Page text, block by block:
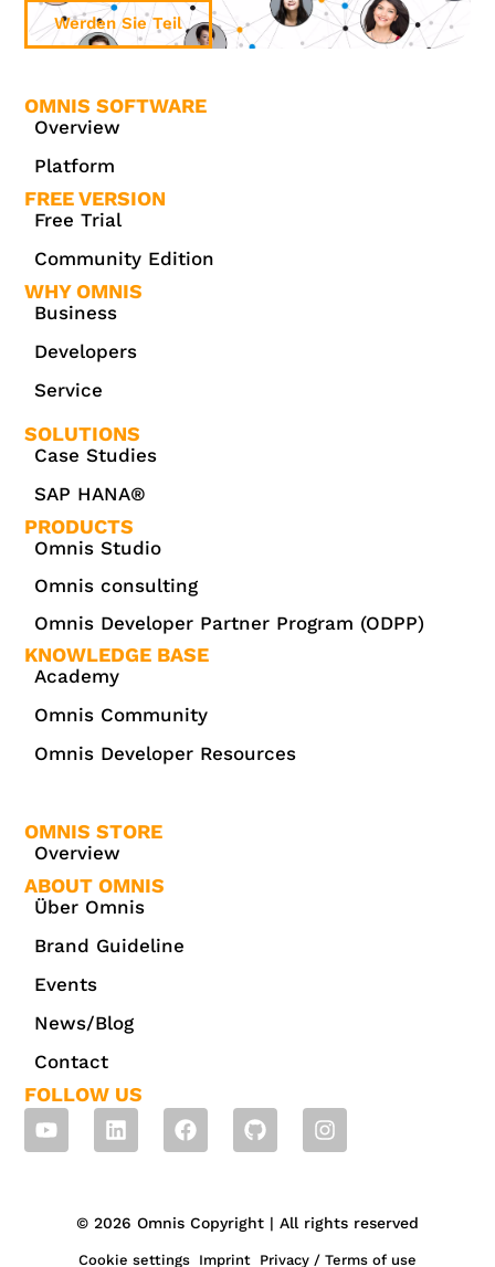
Werden Sie Teil
OMNIS SOFTWARE
Overview
Platform
FREE VERSION
Free Trial
Community Edition
WHY OMNIS
Business
Developers
Service
SOLUTIONS
Case Studies
SAP HANA®
PRODUCTS
Omnis Studio
Omnis consulting
Omnis Developer Partner Program (ODPP)
KNOWLEDGE BASE
Academy
Omnis Community
Omnis Developer Resources
OMNIS STORE
Overview
ABOUT OMNIS
Über Omnis
Brand Guideline
Events
News/Blog
Contact
FOLLOW US
© 2026 Omnis Copyright | All rights reserved
Cookie settings Imprint Privacy / Terms of use